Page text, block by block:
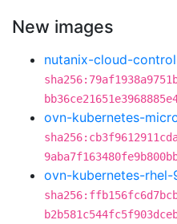
New images
nutanix-cloud-
ovn-kubernetes-
ovn-kubernetes-rhel-